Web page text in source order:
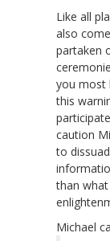
Like all
also
partaken
you most
this
caution
to
than
Michael